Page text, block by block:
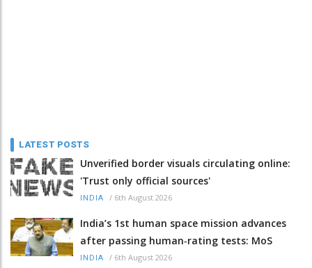
LATEST POSTS
Unverified border visuals circulating online:
'Trust only official sources'
INDIA / 6th August 2026
India’s 1st human space mission advances
after passing human‑rating tests: MoS
INDIA / 6th August 2026